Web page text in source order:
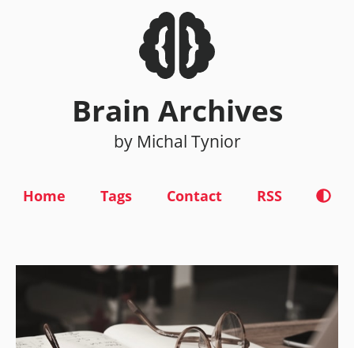
Brain Archives
by Michal Tynior
Home Tags Contact RSS